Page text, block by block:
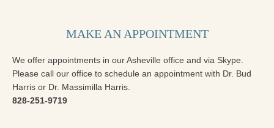
MAKE AN APPOINTMENT
We offer appointments in our Asheville office and via Skype.
Please call our office to schedule an appointment with Dr. Bud
Harris or Dr. Massimilla Harris.
828-251-9719